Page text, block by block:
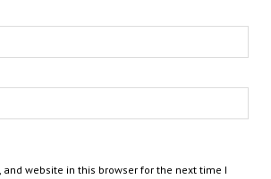
and website in this browser for the next time I